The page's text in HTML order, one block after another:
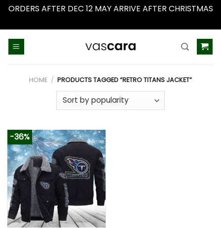
ORDERS AFTER DEC 12 MAY ARRIVE AFTER CHRISTMAS
HOME / PRODUCTS TAGGED “RETRO TITANS JACKET”
-36%